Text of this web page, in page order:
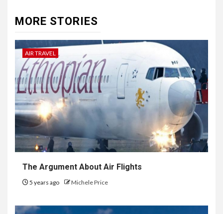
MORE STORIES
AIR TRAVEL
The Argument About Air Flights
5 years ago Michele Price